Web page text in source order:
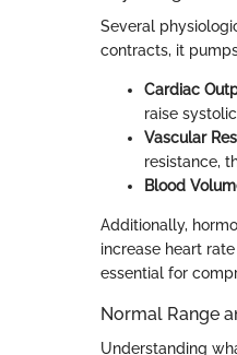
Several
contracts, it
Cardiac
raise
Vascular
resistance,
Blood
Additionally,
increase heart
essential for
Normal Range
Understanding